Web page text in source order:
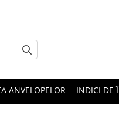
ANVELOPELOR INDICI DE